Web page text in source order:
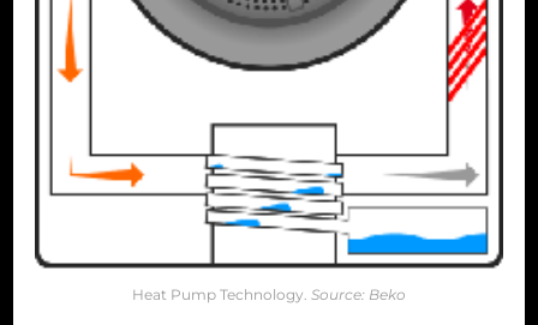
Heat Pump Technology. Source: Beko